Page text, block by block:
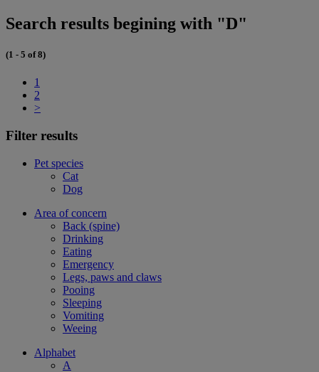
Search results begining with "D"
(1 - 5 of 8)
1
2
>
Filter results
Pet species
Cat
Dog
Area of concern
Back (spine)
Drinking
Eating
Emergency
Legs, paws and claws
Pooing
Sleeping
Vomiting
Weeing
Alphabet
A